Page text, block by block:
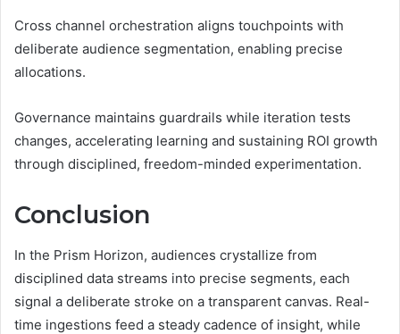
Cross channel orchestration aligns touchpoints with
deliberate audience segmentation, enabling precise
allocations.
Governance maintains guardrails while iteration tests
changes, accelerating learning and sustaining ROI growth
through disciplined, freedom-minded experimentation.
Conclusion
In the Prism Horizon, audiences crystallize from
disciplined data streams into precise segments, each
signal a deliberate stroke on a transparent canvas. Real-
time ingestions feed a steady cadence of insight, while